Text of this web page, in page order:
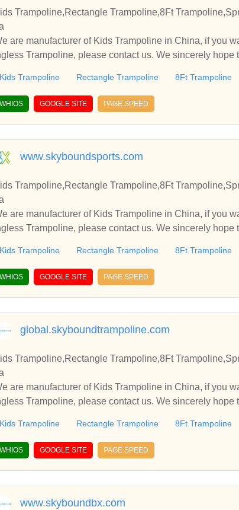
Trampoline,Rectangle Trampoline,8Ft
are manufacturer of Kids Trampoline in China, if you
Trampoline, please contact us. We sincerely
Kids Trampoline Rectangle Trampoline 8Ft Trampoline
WHIOS GOOGLE SITE PAGE SPEED
www.skyboundsports.com
Trampoline,Rectangle Trampoline,8Ft
are manufacturer of Kids Trampoline in China, if you
Trampoline, please contact us. We sincerely
Kids Trampoline Rectangle Trampoline 8Ft Trampoline
WHIOS GOOGLE SITE PAGE SPEED
global.skyboundtrampoline.com
Trampoline,Rectangle Trampoline,8Ft
are manufacturer of Kids Trampoline in China, if you
Trampoline, please contact us. We sincerely
Kids Trampoline Rectangle Trampoline 8Ft Trampoline
WHIOS GOOGLE SITE PAGE SPEED
www.skyboundbx.com